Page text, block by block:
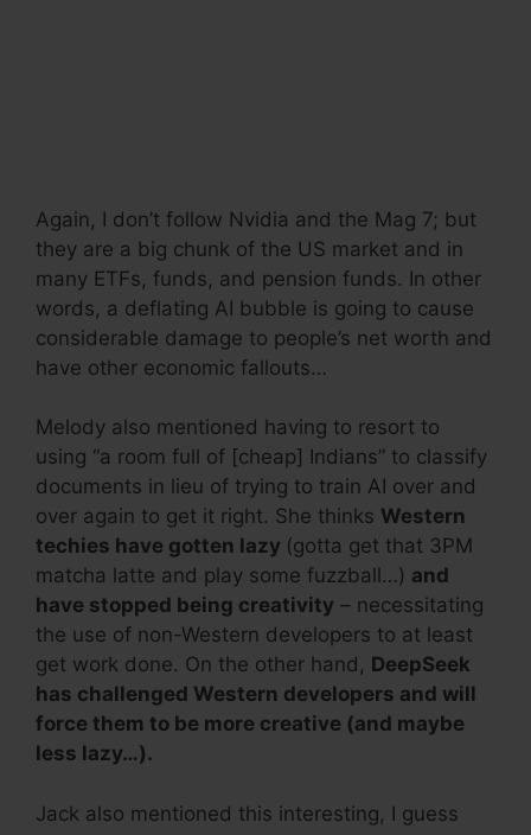
Again, I don’t follow Nvidia and the Mag 7; but
they are a big chunk of the US market and in
many ETFs, funds, and pension funds. In other
words, a deflating AI bubble is going to cause
considerable damage to people’s net worth and
have other economic fallouts…
Melody also mentioned having to resort to
using “a room full of [cheap] Indians” to classify
documents in lieu of trying to train AI over and
over again to get it right. She thinks Western
techies have gotten lazy (gotta get that 3PM
matcha latte and play some fuzzball…) and
have stopped being creativity – necessitating
the use of non-Western developers to at least
get work done. On the other hand, DeepSeek
has challenged Western developers and will
force them to be more creative (and maybe
less lazy…).
Jack also mentioned this interesting, I guess